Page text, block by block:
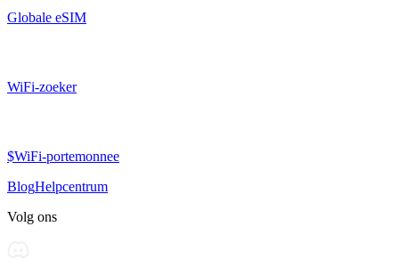
Globale eSIM
WiFi-zoeker
$WiFi-portemonnee
BlogHelpcentrum
Volg ons